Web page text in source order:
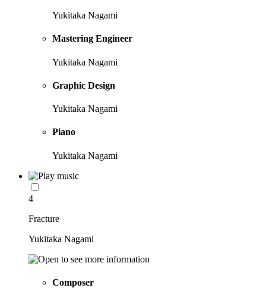
Yukitaka Nagami
Mastering Engineer
Yukitaka Nagami
Graphic Design
Yukitaka Nagami
Piano
Yukitaka Nagami
4
Fracture
Yukitaka Nagami
Composer